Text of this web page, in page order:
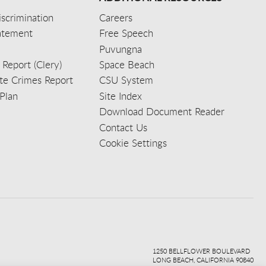
(Clery)
Crimes Report
Careers
Free Speech
Puvungna
Space Beach
CSU System
Site Index
Download Document Reader
Contact Us
Cookie Settings
1250 BELLFLOWER BOULEVARD
LONG BEACH, CALIFORNIA 90840